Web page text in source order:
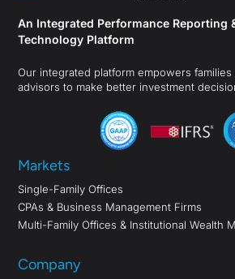
An Integrated Performance Reporting
Technology Platform
Our integrated platform empowers
advisors to make better investment
Markets
Single-Family Offices
CPAs & Business Management Firms
Multi-Family Offices & Institutional Wealth
Company